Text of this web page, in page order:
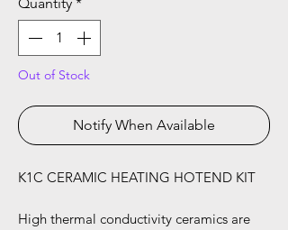
Out of Stock
Notify When Available
K1C CERAMIC HEATING HOTEND KIT
High thermal conductivity ceramics are